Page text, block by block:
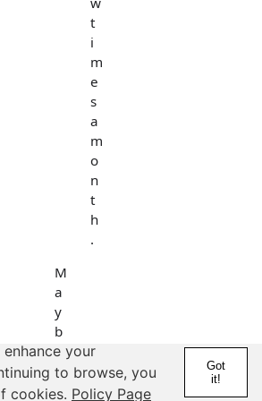
t
i
m
e
s
a
m
o
n
t
h
.
M
a
y
b
e
h
e
your
to browse, you
cookies. Policy Page
Got
it!